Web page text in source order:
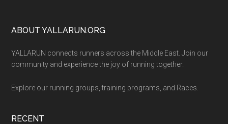
Footer
ABOUT YALLARUN.ORG
YALLARUN connects runners across the Middle East. Join our
community and experience the joy of running together.
Explore our running groups, training programs, and Races.
RECENT